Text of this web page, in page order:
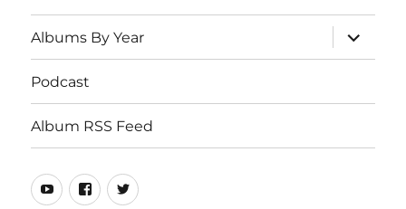
Albums By Year
expand
child
menu
Podcast
Album RSS Feed
Youtube
Real Twitter